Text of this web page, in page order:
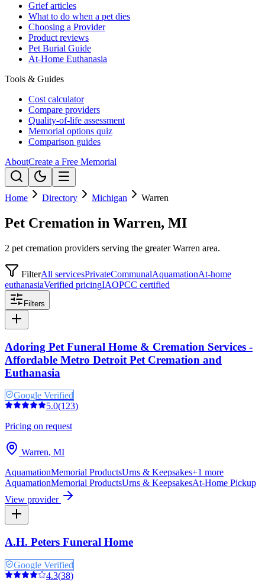
Grief articles
What to do when a pet dies
Choosing a Provider
Product reviews
Pet Burial Guide
At-Home Euthanasia
Tools & Guides
Cost calculator
Compare providers
Quality-of-life assessment
Memorial options quiz
Comparison guides
AboutCreate a Free Memorial
Home Directory Michigan Warren
Pet Cremation in Warren, MI
2 pet cremation providers serving the greater Warren area.
FilterAll servicesPrivateCommunalAquamationAt-home
euthanasiaVerified pricingIAOPCC certified
Filters
Adoring Pet Funeral Home & Cremation Services -
Affordable Metro Detroit Pet Cremation and
Euthanasia
Google Verified
5.0(123)
Pricing on request
Warren, MI
AquamationMemorial ProductsUrns & Keepsakes+1 more
AquamationMemorial ProductsUrns & KeepsakesAt-Home Pickup
View provider
A.H. Peters Funeral Home
Google Verified
4.3(38)